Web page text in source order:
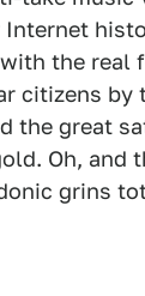
the real
citizens by
the great
Oh, and
grins